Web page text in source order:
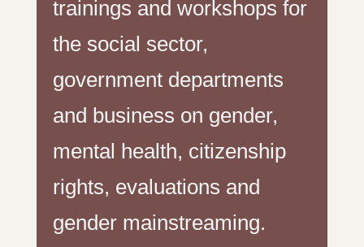
trainings and workshops for
the social sector,
government departments
and business on gender,
mental health, citizenship
rights, evaluations and
gender mainstreaming.